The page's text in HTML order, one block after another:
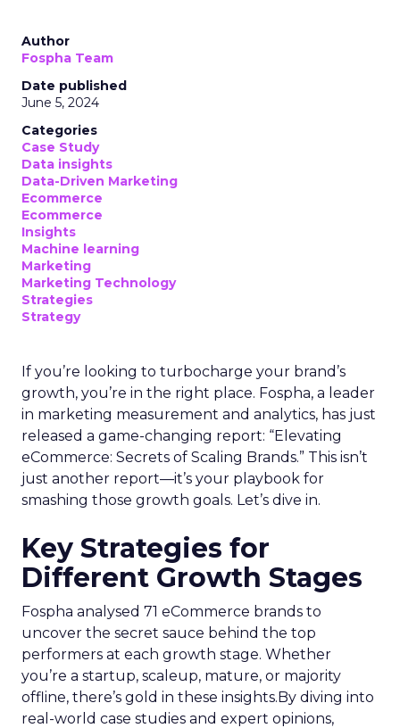
Author
Fospha Team
Date published
June 5, 2024
Categories
Case Study
Data insights
Data-Driven Marketing
Ecommerce
Ecommerce
Insights
Machine learning
Marketing
Marketing Technology
Strategies
Strategy
If you’re looking to turbocharge your brand’s
growth, you’re in the right place. Fospha, a leader
in marketing measurement and analytics, has just
released a game-changing report: “Elevating
eCommerce: Secrets of Scaling Brands.” This isn’t
just another report—it’s your playbook for
smashing those growth goals. Let’s dive in.
Key Strategies for
Different Growth Stages
Fospha analysed 71 eCommerce brands to
uncover the secret sauce behind the top
performers at each growth stage. Whether
you’re a startup, scaleup, mature, or majority
offline, there’s gold in these insights.By diving into
real-world case studies and expert opinions,